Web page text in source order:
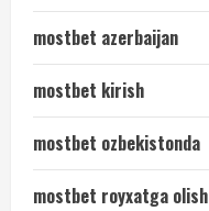
mostbet azerbaijan
mostbet kirish
mostbet ozbekistonda
mostbet royxatga olish